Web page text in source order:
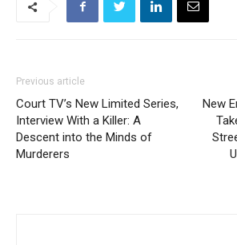
Previous article
Court TV’s New Limited Series,
Interview With a Killer: A
Descent into the Minds of
Murderers
New